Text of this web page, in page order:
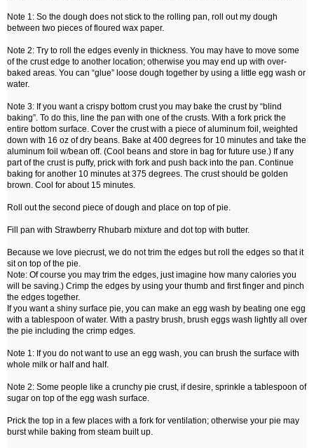
Note 1: So the dough does not stick to the rolling pan, roll out my dough
between two pieces of floured wax paper.
Note 2: Try to roll the edges evenly in thickness. You may have to move some
of the crust edge to another location; otherwise you may end up with over-
baked areas. You can “glue” loose dough together by using a little egg wash or
water.
Note 3: If you want a crispy bottom crust you may bake the crust by “blind
baking”. To do this, line the pan with one of the crusts. With a fork prick the
entire bottom surface. Cover the crust with a piece of aluminum foil, weighted
down with 16 oz of dry beans. Bake at 400 degrees for 10 minutes and take the
aluminum foil w/bean off. (Cool beans and store in bag for future use.) If any
part of the crust is puffy, prick with fork and push back into the pan. Continue
baking for another 10 minutes at 375 degrees. The crust should be golden
brown. Cool for about 15 minutes.
Roll out the second piece of dough and place on top of pie.
Fill pan with Strawberry Rhubarb mixture and dot top with butter.
Because we love piecrust, we do not trim the edges but roll the edges so that it
sit on top of the pie.
Note: Of course you may trim the edges, just imagine how many calories you
will be saving.) Crimp the edges by using your thumb and first finger and pinch
the edges together.
If you want a shiny surface pie, you can make an egg wash by beating one egg
with a tablespoon of water. With a pastry brush, brush eggs wash lightly all over
the pie including the crimp edges.
Note 1: If you do not want to use an egg wash, you can brush the surface with
whole milk or half and half.
Note 2: Some people like a crunchy pie crust, if desire, sprinkle a tablespoon of
sugar on top of the egg wash surface.
Prick the top in a few places with a fork for ventilation; otherwise your pie may
burst while baking from steam built up.